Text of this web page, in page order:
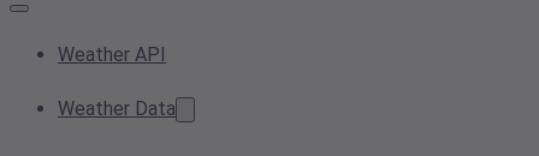
Weather API
Weather Data